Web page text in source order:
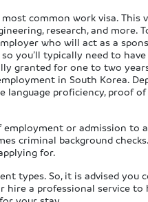
common work visa. This
research, and more.
who will act as a
you’ll typically need to
granted for one to two
in South Korea.
language proficiency, proof
or admission to
criminal background
for.
types. So, it is advised you
hire a professional service to